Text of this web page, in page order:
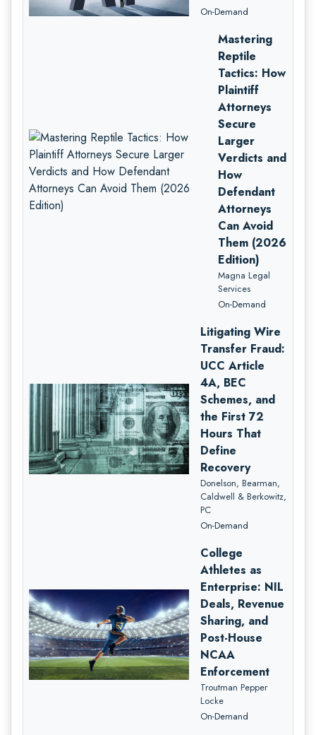
On-Demand
Mastering
Reptile
Tactics: How
Plaintiff
Attorneys
Secure
Larger
Verdicts and
How
Defendant
Attorneys
Can Avoid
Them (2026
Edition)
Magna Legal
Services
On-Demand
Litigating Wire
Transfer Fraud:
UCC Article
4A, BEC
Schemes, and
the First 72
Hours That
Define
Recovery
Donelson, Bearman,
Caldwell & Berkowitz,
PC
On-Demand
College
Athletes as
Enterprise: NIL
Deals, Revenue
Sharing, and
Post-House
NCAA
Enforcement
Troutman Pepper
Locke
On-Demand